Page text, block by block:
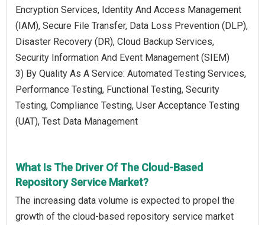
Encryption Services, Identity And Access Management
(IAM), Secure File Transfer, Data Loss Prevention (DLP),
Disaster Recovery (DR), Cloud Backup Services,
Security Information And Event Management (SIEM)
3) By Quality As A Service: Automated Testing Services,
Performance Testing, Functional Testing, Security
Testing, Compliance Testing, User Acceptance Testing
(UAT), Test Data Management
What Is The Driver Of The Cloud-Based
Repository Service Market?
The increasing data volume is expected to propel the
growth of the cloud-based repository service market